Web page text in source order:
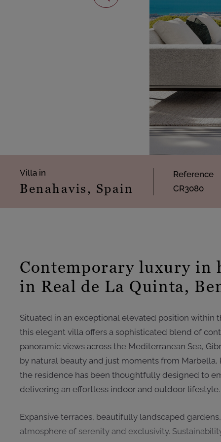
Villa in
Benahavis, Spain
Reference
CR3080
Contemporary luxury in
in Real de La Quinta,
Situated in an exceptional elevated position within
this elegant villa offers a sophisticated blend of
panoramic views across the Mediterranean Sea,
by natural beauty and just moments from
the residence has been thoughtfully designed to
delivering an effortless indoor and outdoor lifestyle.
Expansive terraces, beautifully landscaped
atmosphere of serenity and exclusivity.